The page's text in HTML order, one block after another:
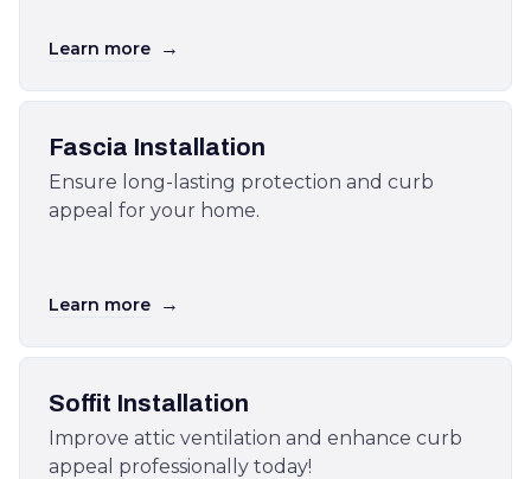
Learn more →
Fascia Installation
Ensure long-lasting protection and curb
appeal for your home.
Learn more →
Soffit Installation
Improve attic ventilation and enhance curb
appeal professionally today!